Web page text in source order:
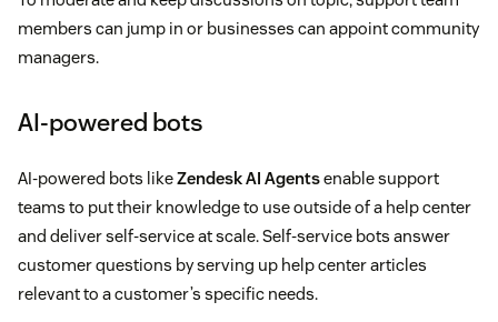
members can jump in or businesses can appoint community
managers.
AI-powered bots
AI-powered bots likeZendesk AI Agentsenable support
teams to put their knowledge to use outside of a help center
and deliver self-service at scale. Self-service bots answer
customer questions by serving up help center articles
relevant to a customer’s specific needs.